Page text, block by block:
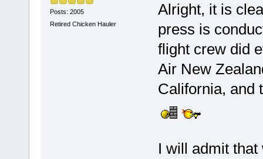
Posts: 2005
Retired Chicken Hauler
Alright, it is
press is
flight crew did
Air New
California,
I will admit